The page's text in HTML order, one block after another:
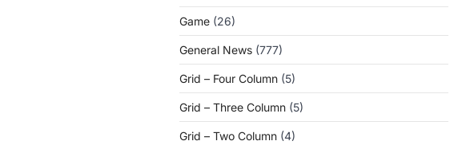
Game (26)
General News (777)
Grid – Four Column (5)
Grid – Three Column (5)
Grid – Two Column (4)